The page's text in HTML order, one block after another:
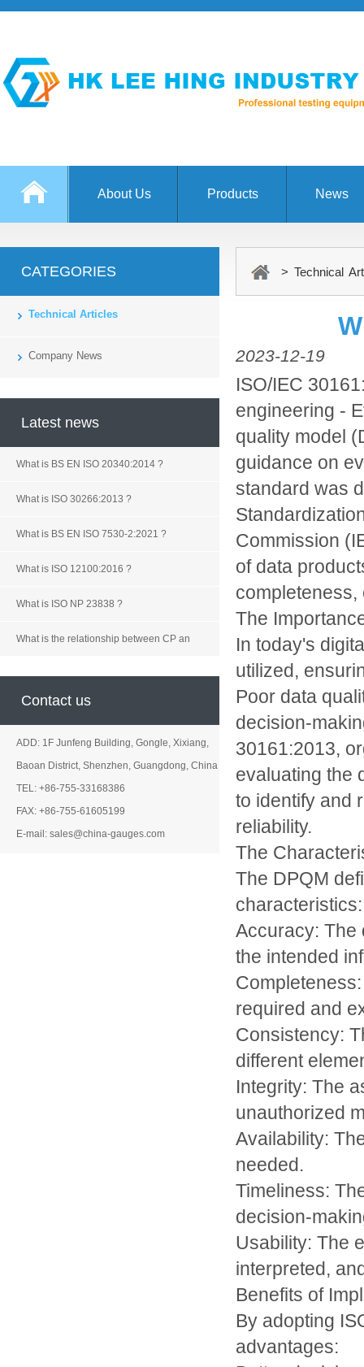
About Us Products News
CATEGORIES
Technical Articles
Company News
Latest news
What is BS EN ISO 20340:2014 ?
What is ISO 30266:2013 ?
What is BS EN ISO 7530-2:2021 ?
What is ISO 12100:2016 ?
What is ISO NP 23838 ?
What is the relationship between CP an
Contact us
ADD: 1F Junfeng Building, Gongle, Xixiang,
Baoan District, Shenzhen, Guangdong, China
TEL: +86-755-33168386
FAX: +86-755-61605199
E-mail: sales@china-gauges.com
> Technical
2023-12-19
ISO/IEC
engineering -
quality model
guidance on
standard was
Commission
of data
completeness,
The
In today's
utilized,
Poor data
decision-
30161:2013,
evaluating the
to identify and
reliability.
The
The DPQM
characteristics:
Accuracy: The
the intended
required and
Consistency:
different
Integrity: The
unauthorized
Availability:
needed.
Timeliness:
decision-
Usability: The
interpreted,
Benefits of
By adopting
advantages: